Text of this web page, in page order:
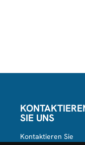
SIE UNS
Kontaktieren Sie